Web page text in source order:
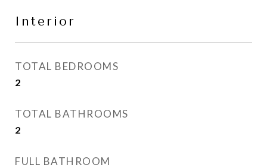
Interior
TOTAL BEDROOMS
2
TOTAL BATHROOMS
2
FULL BATHROOM